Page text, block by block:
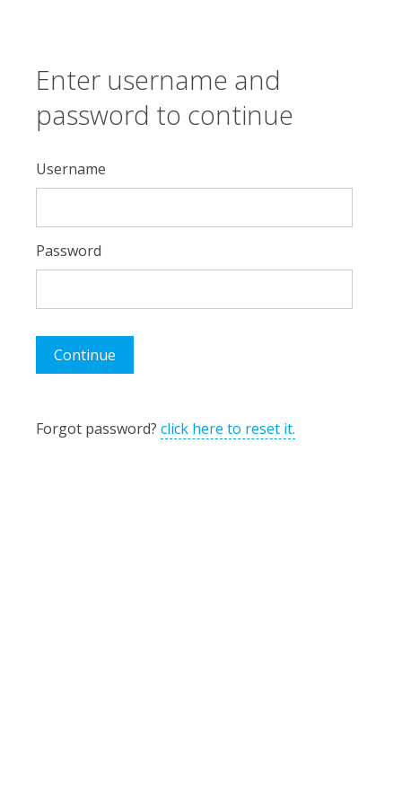
Enter username and
password to continue
Username
Password
Continue
Forgot password? click here to reset it.